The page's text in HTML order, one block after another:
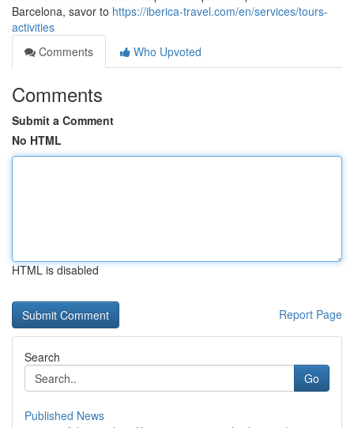
Barcelona, savor to https://iberica-travel.com/en/services/tours-
activities
Comments
Who Upvoted
Comments
Submit a Comment
No HTML
HTML is disabled
Report Page
Search
Go
Published News